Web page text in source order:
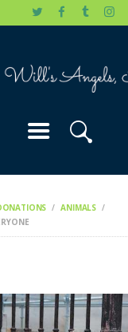
ANIMALS